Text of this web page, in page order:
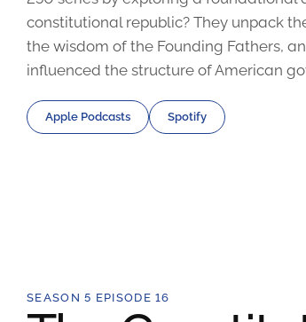
constitutional republic? They unpack
the wisdom of the Founding Fathers,
influenced the structure of American
Apple Podcasts Spotify
SEASON 5 EPISODE 16